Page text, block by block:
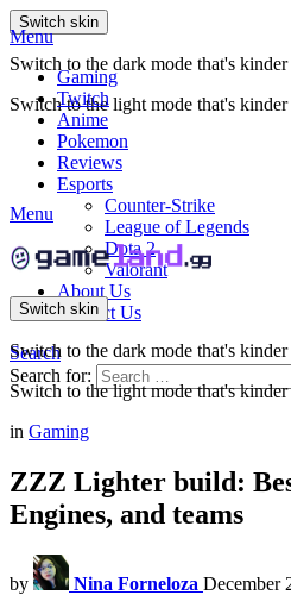
Switch skin
Switch to the dark mode that's
Switch to the light mode that's
Menu
Gaming
Twitch
Anime
Pokemon
Reviews
Esports
Counter-Strike
League of Legends
Dota 2
Valorant
About Us
Contact Us
Search
Search for:
Menu
Switch skin
Switch to the dark mode that's
Switch to the light mode that's
in Gaming
ZZZ Lighter build:
Engines, and teams
by Nina Forneloza December